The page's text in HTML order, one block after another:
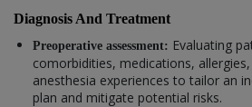
Diagnosis And Treatment
Preoperative assessment: Evaluating
comorbidities, medications,
anesthesia experiences to tailor an
plan and mitigate potential risks.